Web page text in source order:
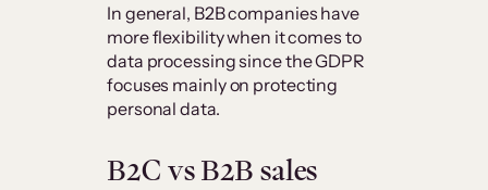
In general, B2B companies have
more flexibility when it comes to
data processing since the GDPR
focuses mainly on protecting
personal data.
B2C vs B2B sales